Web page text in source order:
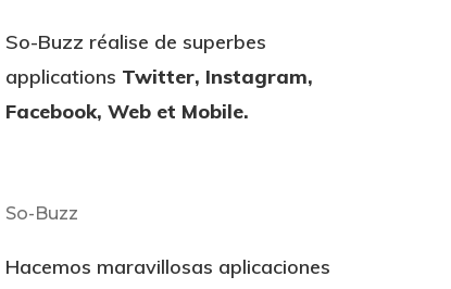
So-Buzz réalise de superbes
applications Twitter, Instagram,
Facebook, Web et Mobile.
So-Buzz
Hacemos maravillosas aplicaciones